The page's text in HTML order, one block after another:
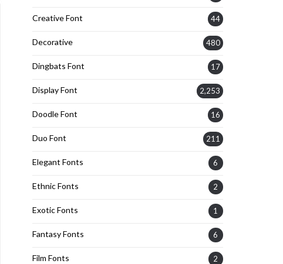
Creative Font 44
Decorative 480
Dingbats Font 17
Display Font 2,253
Doodle Font 16
Duo Font 211
Elegant Fonts 6
Ethnic Fonts 2
Exotic Fonts 1
Fantasy Fonts 6
Film Fonts 2